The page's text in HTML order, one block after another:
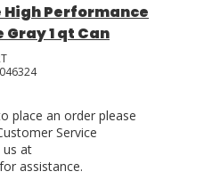
High Performance
1 qt Can
place an order please
Service
us at
assistance.